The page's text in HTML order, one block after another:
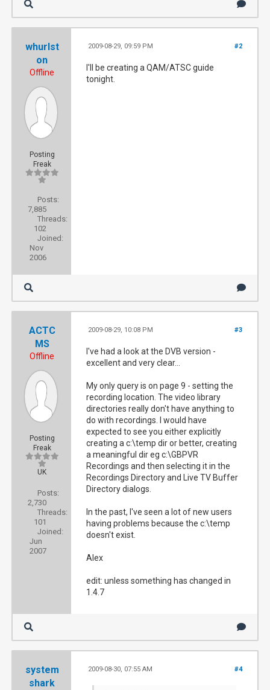
whurlst
on
Offline
Posting
Freak
Posts:
7,885
Threads:
102
Joined:
Nov
2006
#2
2009-08-29, 09:59 PM
I'll be creating a QAM/ATSC guide
tonight.
ACTC
MS
Offline
Posting
Freak
UK
Posts:
2,730
Threads:
101
Joined:
Jun
2007
#3
2009-08-29, 10:08 PM
I've had a look at the DVB version -
excellent and very clear...
My only query is on page 9 - setting the
recording location. The video library
directories really don't have anything to
do with recordings. I would have
expected to see you either explicitly
creating a c:\temp dir or better, creating
a meaningful dir eg c:\GBPVR
Recordings and then selecting it in the
Recordings Directory and Live TV Buffer
Directory dialogs.
In the past, I've seen a lot of new users
having problems because the c:\temp
doesn't exist.
Alex
edit: unless something has changed in
1.4.7
system
shark
#4
2009-08-30, 07:55 AM